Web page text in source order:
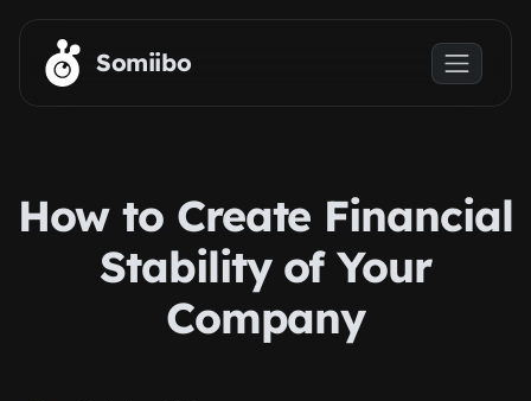
Skip to main content
Somiibo
How to Create Financial
Stability of Your
Company